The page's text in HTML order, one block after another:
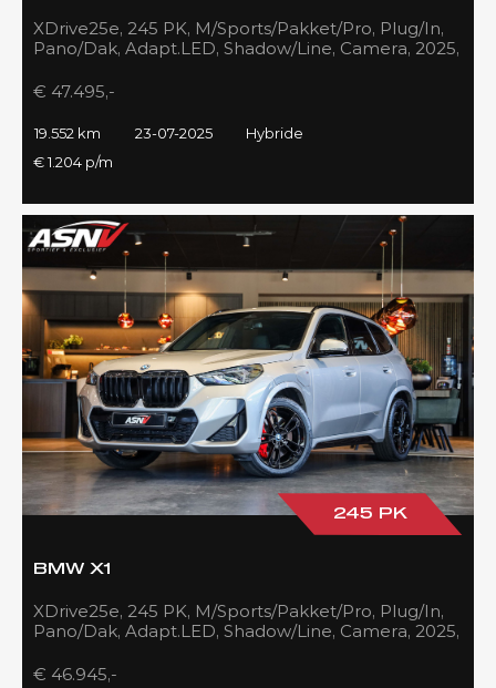
XDrive25e, 245 PK, M/Sports/Pakket/Pro, Plug/In,
Pano/Dak, Adapt.LED, Shadow/Line, Camera, 2025,
€ 47.495,-
19.552 km 23-07-2025
Hybride
€ 1.204 p/m
245 PK
BMW X1
XDrive25e, 245 PK, M/Sports/Pakket/Pro, Plug/In,
Pano/Dak, Adapt.LED, Shadow/Line, Camera, 2025,
€ 46.945,-